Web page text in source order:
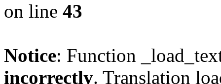
on line 43
Notice: Function
incorrectly. Translation